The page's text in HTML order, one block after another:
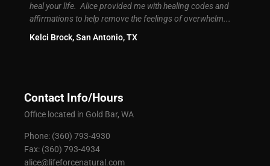
heal your life. Alice provided me with healing codes and
affirmations to help remove the feelings of overwhelm...
Kelci Brock, San Antonio, TX
Contact Info/Hours
Office located in Gold Bar, WA
Phone: (360) 793-4930
Fax: (360) 793-4934
alice@lifeforcenatural.com